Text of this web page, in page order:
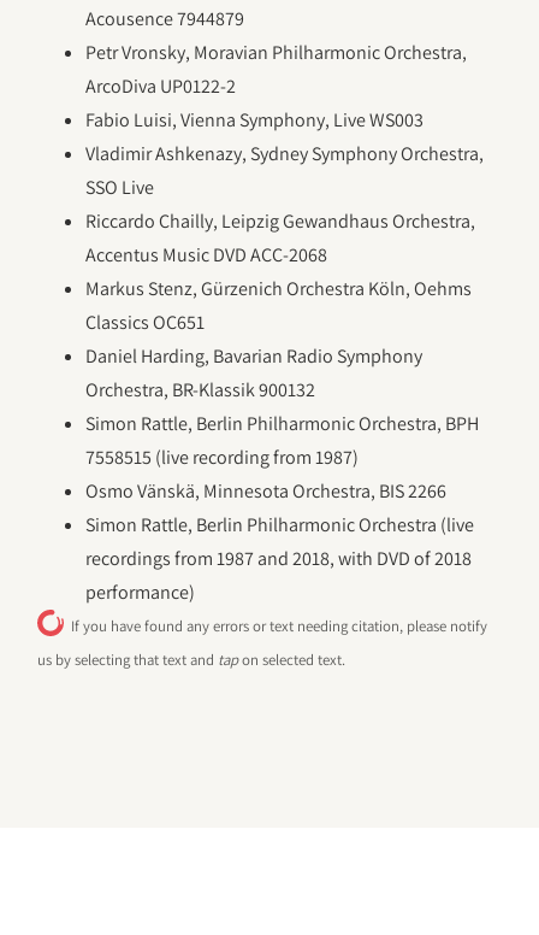
Acousence 7944879
Petr Vronsky, Moravian Philharmonic Orchestra,
ArcoDiva UP0122-2
Fabio Luisi, Vienna Symphony, Live WS003
Vladimir Ashkenazy, Sydney Symphony Orchestra,
SSO Live
Riccardo Chailly, Leipzig Gewandhaus Orchestra,
Accentus Music DVD ACC-2068
Markus Stenz, Gürzenich Orchestra Köln, Oehms
Classics OC651
Daniel Harding, Bavarian Radio Symphony
Orchestra, BR-Klassik 900132
Simon Rattle, Berlin Philharmonic Orchestra, BPH
7558515 (live recording from 1987)
Osmo Vänskä, Minnesota Orchestra, BIS 2266
Simon Rattle, Berlin Philharmonic Orchestra (live
recordings from 1987 and 2018, with DVD of 2018
performance)
If you have found any errors or text needing citation, please notify
us by selecting that text and tapon selected text.